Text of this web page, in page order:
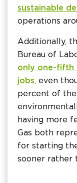
sustainable
operations
Additionally,
Bureau of
only one-fifth
jobs, even
percent of
having more
Gas both
for starting
sooner rather